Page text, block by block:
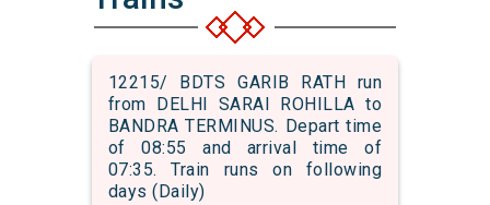
12215/ BDTS GARIB RATH run
from DELHI SARAI ROHILLA to
BANDRA TERMINUS. Depart time
of 08:55 and arrival time of
07:35. Train runs on following
days (Daily)